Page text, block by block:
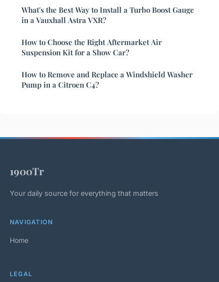
What's the Best Way to Install a Turbo Boost Gauge
in a Vauxhall Astra VXR?
How to Choose the Right Aftermarket Air
Suspension Kit for a Show Car?
How to Remove and Replace a Windshield Washer
Pump in a Citroen C4?
1900Tr
Your daily source for everything that matters
NAVIGATION
Home
LEGAL